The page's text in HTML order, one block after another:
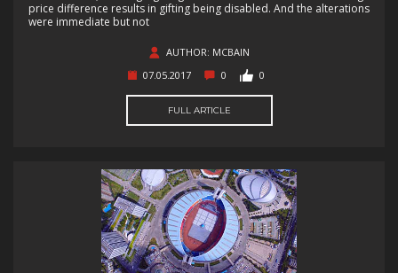
price difference results in gifting being disabled. And the alterations
were immediate but not
AUTHOR: MCBAIN
07.05.2017
0 0
FULL ARTICLE